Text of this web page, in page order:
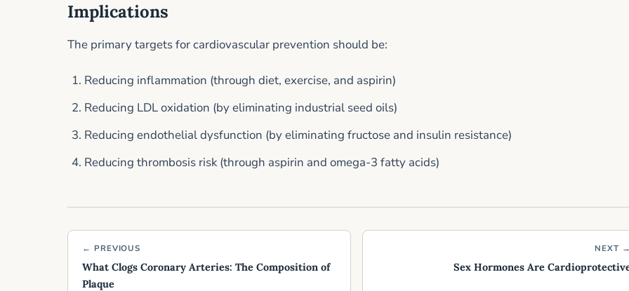
Implications
The primary targets for cardiovascular prevention should be:
Reducing inflammation (through diet, exercise, and aspirin)
Reducing LDL oxidation (by eliminating industrial seed oils)
Reducing endothelial dysfunction (by eliminating fructose and insulin resistance)
Reducing thrombosis risk (through aspirin and omega-3 fatty acids)
← PREVIOUS
What Clogs Coronary Arteries: The Composition of
Plaque
NEXT
Sex Hormones Are